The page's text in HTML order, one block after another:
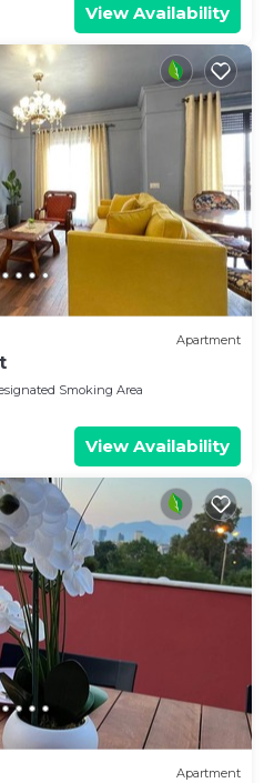
View Availability
Apartment
Smoking Area
View Availability
Apartment